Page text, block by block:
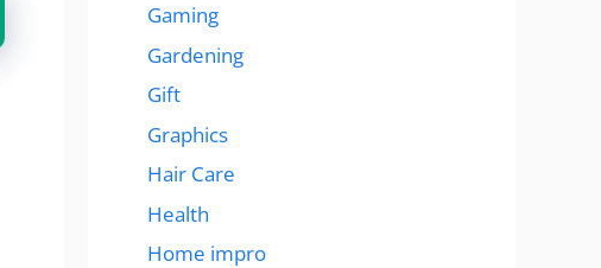
Gaming
Gardening
Gift
Graphics
Hair Care
Health
Home impro